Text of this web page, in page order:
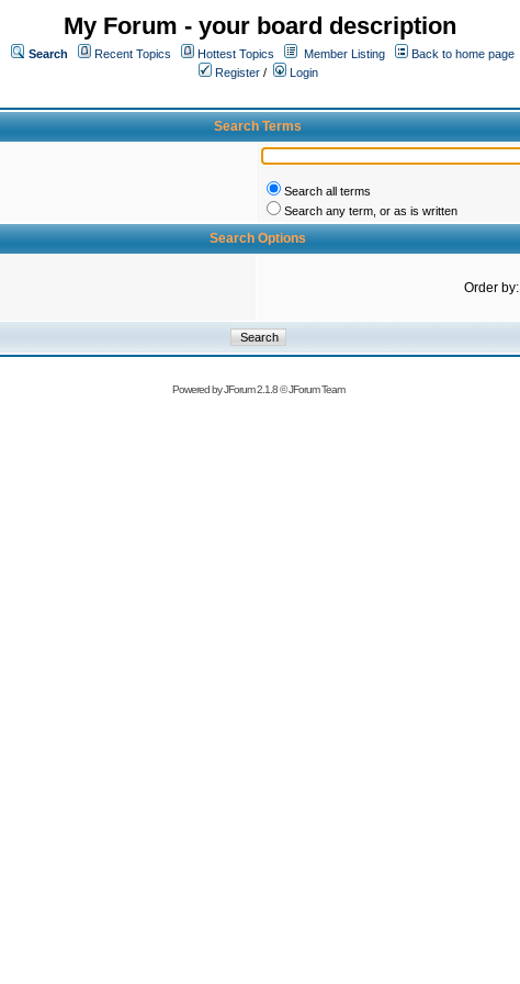
My Forum - your board description
Search Recent Topics Hottest Topics Member Listing
Back to home page
Register /
Login
Search Terms
Search all terms
Search any term, or as is written
Search Options
Order by:
Powered byJForum 2.1.8©JForum Team